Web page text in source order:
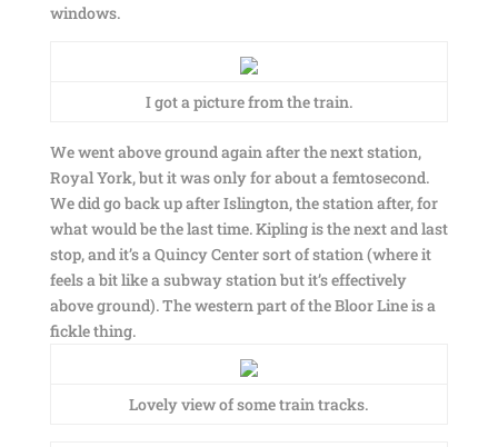
windows.
I got a picture from the train.
We went above ground again after the next station,
Royal York, but it was only for about a femtosecond.
We did go back up after Islington, the station after, for
what would be the last time. Kipling is the next and last
stop, and it’s a Quincy Center sort of station (where it
feels a bit like a subway station but it’s effectively
above ground). The western part of the Bloor Line is a
fickle thing.
Lovely view of some train tracks.